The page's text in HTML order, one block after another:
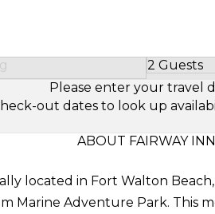
2 Guests
Select
Please enter your travel
out dates to look up
ABOUT FAIRWAY INN
located in Fort Walton
Marine Adventure Park. This